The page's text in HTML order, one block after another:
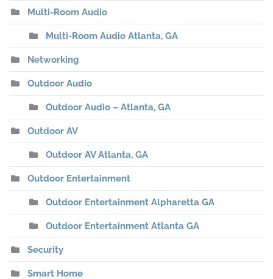
Multi-Room Audio
Multi-Room Audio Atlanta, GA
Networking
Outdoor Audio
Outdoor Audio – Atlanta, GA
Outdoor AV
Outdoor AV Atlanta, GA
Outdoor Entertainment
Outdoor Entertainment Alpharetta GA
Outdoor Entertainment Atlanta GA
Security
Smart Home